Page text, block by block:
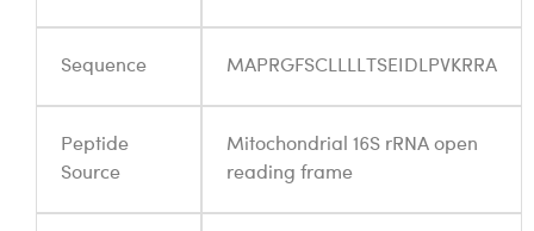
Sequence MAPRGFSCLLLLTSEIDLPVKRRA
Peptide
Source
Mitochondrial 16S rRNA open
reading frame